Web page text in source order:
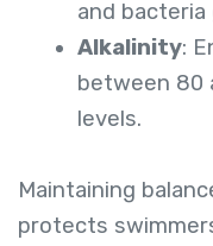
and
Alkalinity:
between 80
levels.
Maintaining
protects